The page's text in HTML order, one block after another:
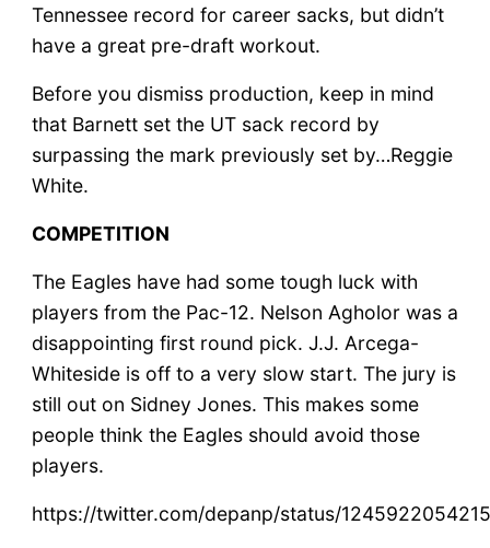
Tennessee record for career sacks, but didn’t
have a great pre-draft workout.
Before you dismiss production, keep in mind
that Barnett set the UT sack record by
surpassing the mark previously set by…Reggie
White.
COMPETITION
The Eagles have had some tough luck with
players from the Pac-12. Nelson Agholor was a
disappointing first round pick. J.J. Arcega-
Whiteside is off to a very slow start. The jury is
still out on Sidney Jones. This makes some
people think the Eagles should avoid those
players.
https://twitter.com/depanp/status/